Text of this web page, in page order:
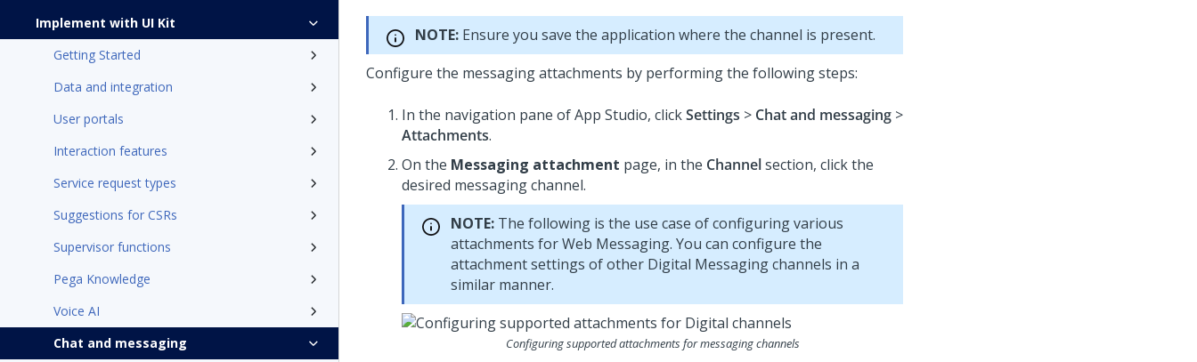
Implement with UI Kit
Getting Started
Data and integration
User portals
Interaction features
Service request types
Suggestions for CSRs
Supervisor functions
Pega Knowledge
Voice AI
Chat and messaging
NOTE: Ensure you save the application where the channel is present.
Configure the messaging attachments by performing the following steps:
In the navigation pane ofApp Studio, clickSettings > Chat and messaging >
Attachments.
On the Messaging attachment page, in the Channelsection, click the
desired messaging channel.
NOTE: The following is the use case of configuring various
attachments forWeb Messaging. You can configure the
attachment settings of other Digital Messagingchannels in a
similar manner.
Configuring supported attachments for messaging channels